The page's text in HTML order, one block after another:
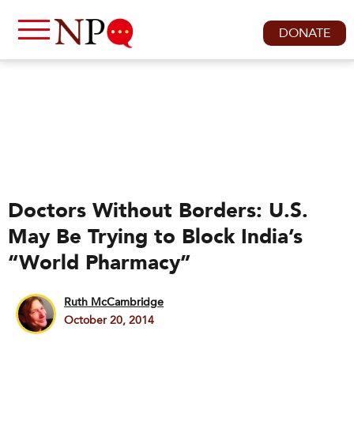
DONATE
Doctors Without Borders: U.S.
May Be Trying to Block India’s
“World Pharmacy”
Ruth McCambridge
October 20, 2014